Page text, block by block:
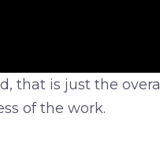
that is just the
of the work.